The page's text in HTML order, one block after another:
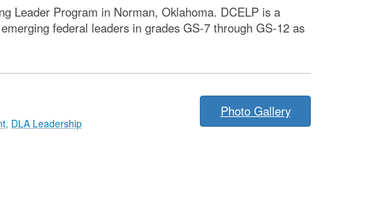
Leader Program in Norman, Oklahoma. DCELP is a
federal leaders in grades GS-7 through GS-12 as
, DLA Leadership
Photo Gallery